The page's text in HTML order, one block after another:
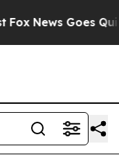
News Goes